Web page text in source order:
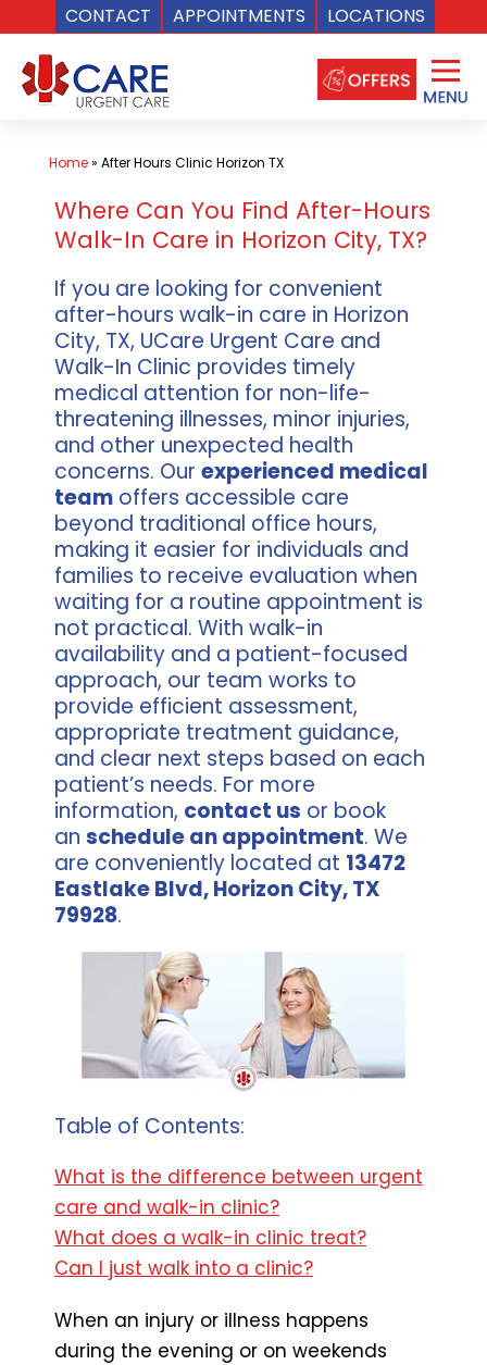
CONTACT APPOINTMENTS LOCATIONS
content
Home» After Hours Clinic Horizon TX
Where Can You Find After-Hours
Walk-In Care in Horizon City, TX?
If you are looking for convenient
after-hours walk-in care in Horizon
City, TX, UCare Urgent Care and
Walk-In Clinic provides timely
medical attention for non-life-
threatening illnesses, minor injuries,
and other unexpected health
concerns. Our experienced medical
team offers accessible care
beyond traditional office hours,
making it easier for individuals and
families to receive evaluation when
waiting for a routine appointment is
not practical. With walk-in
availability and a patient-focused
approach, our team works to
provide efficient assessment,
appropriate treatment guidance,
and clear next steps based on each
patient’s needs. For more
information, contact us or book
an schedule an appointment. We
are conveniently located at 13472
Eastlake Blvd, Horizon City, TX
79928.
Table of Contents:
What is the difference between urgent
care and walk-in clinic?
What does a walk-in clinic treat?
Can I just walk into a clinic?
When an injury or illness happens
during the evening or on weekends